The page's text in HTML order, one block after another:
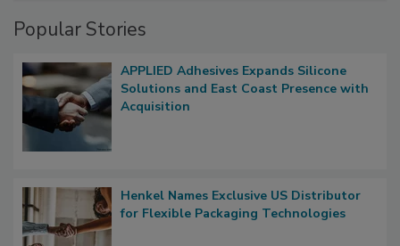
Popular Stories
APPLIED Adhesives Expands Silicone
Solutions and East Coast Presence with
Acquisition
Henkel Names Exclusive US Distributor
for Flexible Packaging Technologies